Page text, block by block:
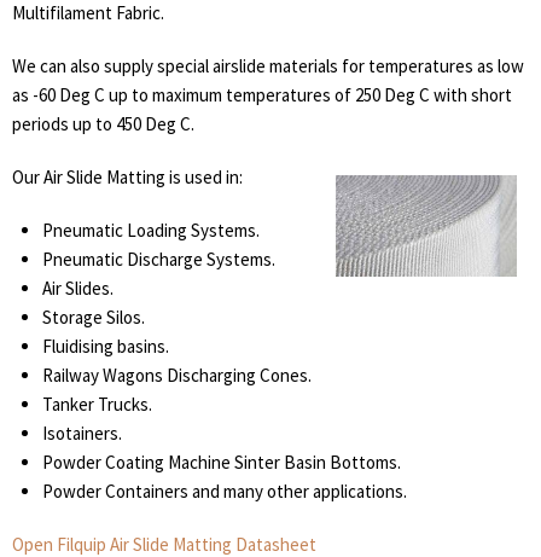
Multifilament Fabric.
We can also supply special airslide materials for temperatures as low
as -60 Deg C up to maximum temperatures of 250 Deg C with short
periods up to 450 Deg C.
Our Air Slide Matting is used in:
Pneumatic Loading Systems.
Pneumatic Discharge Systems.
Air Slides.
Storage Silos.
Fluidising basins.
Railway Wagons Discharging Cones.
Tanker Trucks.
Isotainers.
Powder Coating Machine Sinter Basin Bottoms.
Powder Containers and many other applications.
Open Filquip Air Slide Matting Datasheet